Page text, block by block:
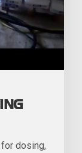
dosing,